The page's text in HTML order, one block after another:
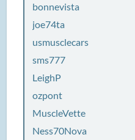
bonnevista
joe74ta
usmusclecars
sms777
LeighP
ozpont
MuscleVette
Ness70Nova